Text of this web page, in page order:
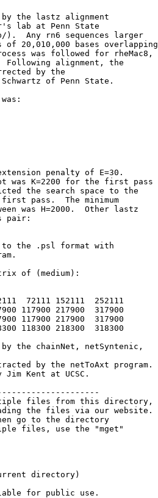
by the lastz alignment
lab at Penn State
).  Any rn6 sequences larger
20,010,000 bases overlapping
was followed for rheMac8,
Following alignment, the
by the
of Penn State.
penalty of E=30.
was K=2200 for the first pass
the search space to the
pass.  The minimum
was H=2000.  Other lastz
pair:
to the .psl format with
of (medium):
72111 152111  252111
117900 217900  317900
117900 217900  317900
118300 218300  318300
the chainNet, netSyntenic,
by the netToAxt program.
Kent at UCSC.
files from this directory,
the files via our website.
go to the directory
files, use the "mget"
directory)
for public use.